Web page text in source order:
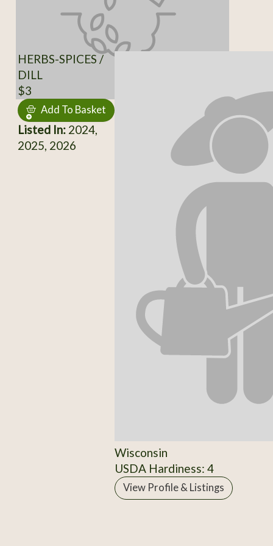
HERBS-SPICES /
DILL
$3
Add To Basket
Listed In:2024,
2025, 2026
Wisconsin
USDA Hardiness: 4
View Profile & Listings